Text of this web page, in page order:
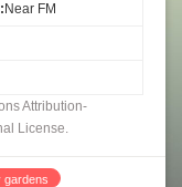
Near FM
Attribution-
License.
gardens